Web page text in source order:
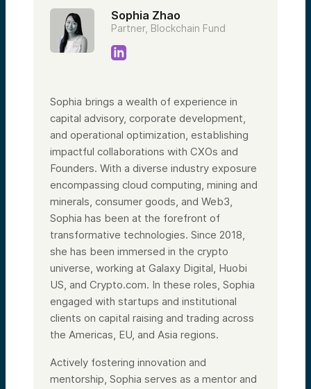
Sophia Zhao
Partner, Blockchain Fund
Sophia brings a wealth of experience in
capital advisory, corporate development,
and operational optimization, establishing
impactful collaborations with CXOs and
Founders. With a diverse industry exposure
encompassing cloud computing, mining and
minerals, consumer goods, and Web3,
Sophia has been at the forefront of
transformative technologies. Since 2018,
she has been immersed in the crypto
universe, working at Galaxy Digital, Huobi
US, and Crypto.com. In these roles, Sophia
engaged with startups and institutional
clients on capital raising and trading across
the Americas, EU, and Asia regions.
Actively fostering innovation and
mentorship, Sophia serves as a mentor and